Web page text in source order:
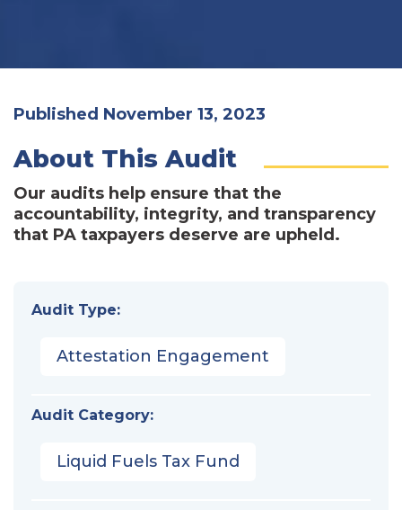
Published November 13, 2023
About This Audit
Our audits help ensure that the
accountability, integrity, and transparency
that PA taxpayers deserve are upheld.
Audit Type:
Attestation Engagement
Audit Category:
Liquid Fuels Tax Fund